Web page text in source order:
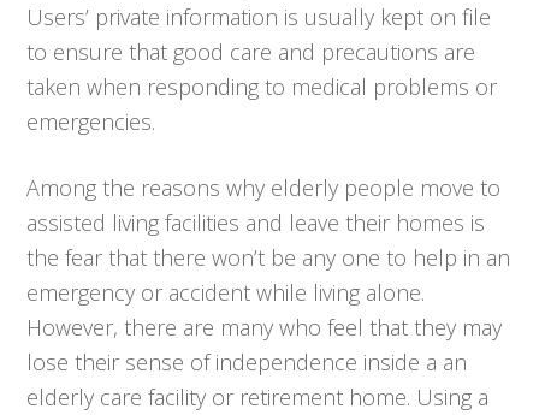
Users’ private information is usually kept on file
to ensure that good care and precautions are
taken when responding to medical problems or
emergencies.
Among the reasons why elderly people move to
assisted living facilities and leave their homes is
the fear that there won’t be any one to help in an
emergency or accident while living alone.
However, there are many who feel that they may
lose their sense of independence inside a an
elderly care facility or retirement home. Using a